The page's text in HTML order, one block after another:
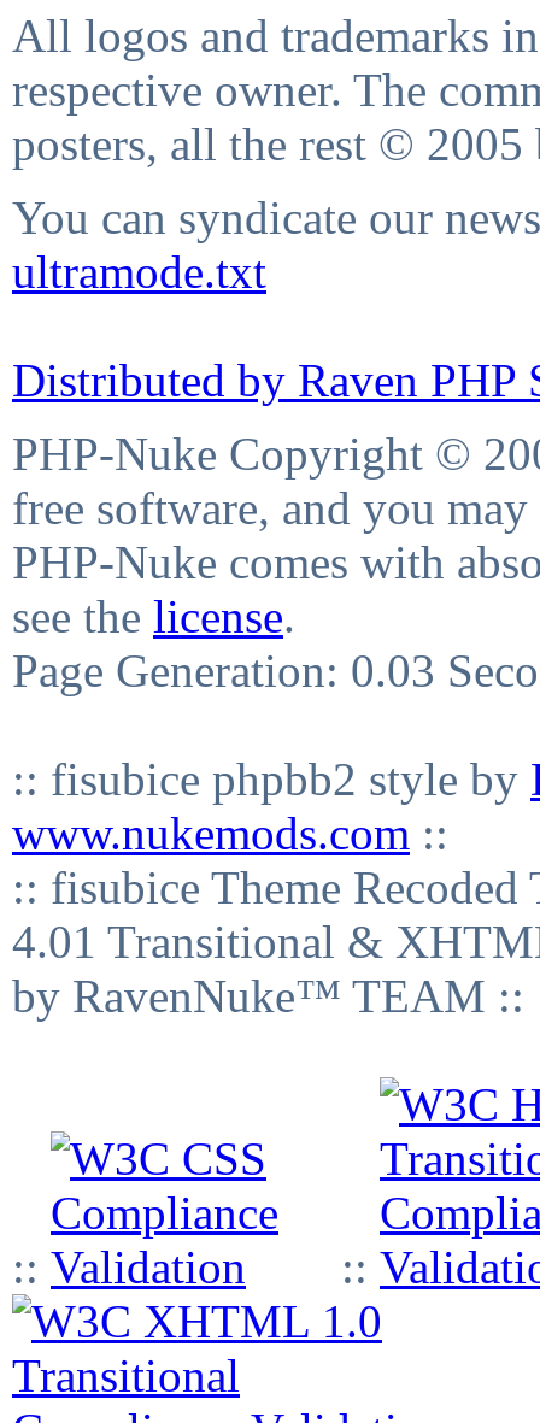
All logos and trademarks
respective owner. The
posters, all the rest © 2005
You can syndicate our
ultramode.txt
Distributed by Raven PHP
PHP-Nuke Copyright ©
free software, and you
PHP-Nuke comes with
see the license.
Page Generation: 0.03
:: fisubice phpbb2 style by
www.nukemods.com ::
:: fisubice Theme
4.01 Transitional &
by RavenNuke™ TEAM ::
:: ::